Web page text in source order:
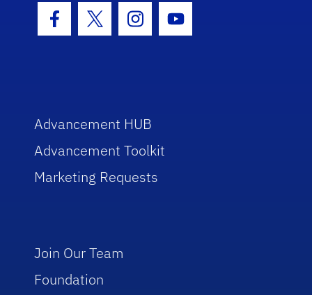
Facebook Icon
Twitter IconInstagram Icon
Youtube Icon
Advancement HUB
Advancement Toolkit
Marketing Requests
Join Our Team
Foundation